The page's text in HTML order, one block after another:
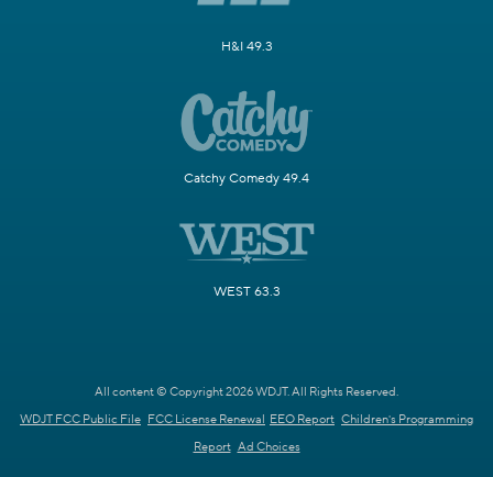
H&I 49.3
Catchy Comedy 49.4
WEST 63.3
All content © Copyright 2026 WDJT. All Rights Reserved.
WDJT FCC Public File FCC License Renewal EEO Report Children's Programming
Report Ad Choices